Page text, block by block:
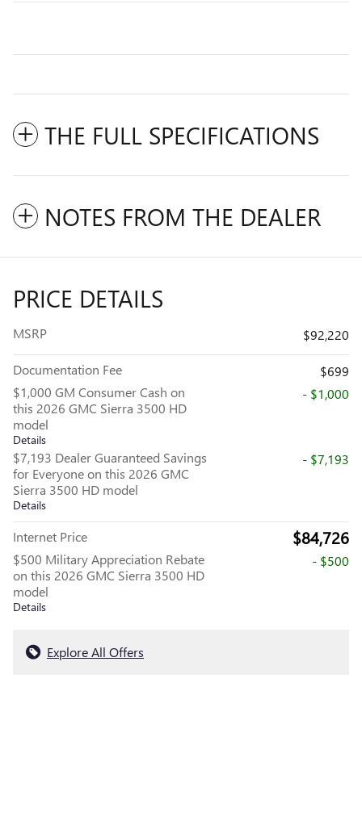
THE FULL SPECIFICATIONS
NOTES FROM THE DEALER
PRICE DETAILS
MSRP $92,220
Documentation Fee
$699
$1,000 GM Consumer Cash on
this 2026 GMC Sierra 3500 HD
model
Details
- $1,000
$7,193 Dealer Guaranteed Savings
for Everyone on this 2026 GMC
Sierra 3500 HD model
Details
- $7,193
Internet Price $84,726
$500 Military Appreciation Rebate
on this 2026 GMC Sierra 3500 HD
model
Details
- $500
Explore All Offers